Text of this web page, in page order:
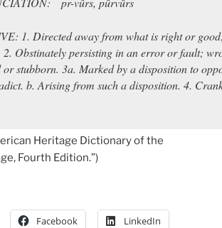
1. Directed away from what is right or
2. Obstinately persisting in an error or fault;
stubborn. 3a. Marked by a disposition to
b. Arising from such a disposition. 4.
Heritage Dictionary of the
Fourth Edition.”)
Facebook LinkedIn